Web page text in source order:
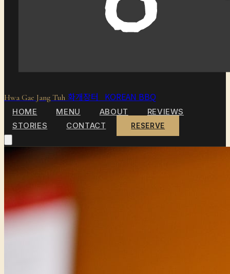
Hwa Gae Jang Tuh 화개장터 KOREAN BBQ
HOME MENU ABOUT
REVIEWS
STORIES
CONTACT RESERVE